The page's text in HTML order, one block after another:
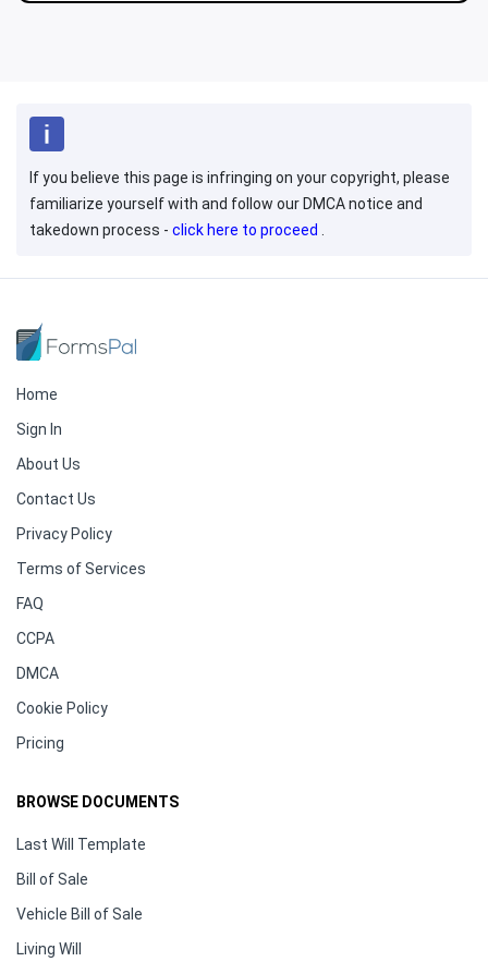
If you believe this page is infringing on your copyright, please
familiarize yourself with and follow our DMCA notice and
takedown process - click here to proceed .
Home
Sign In
About Us
Contact Us
Privacy Policy
Terms of Services
FAQ
CCPA
DMCA
Cookie Policy
Pricing
BROWSE DOCUMENTS
Last Will Template
Bill of Sale
Vehicle Bill of Sale
Living Will